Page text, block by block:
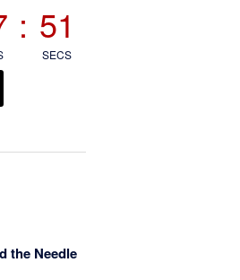
: 51
SECS
the Needle